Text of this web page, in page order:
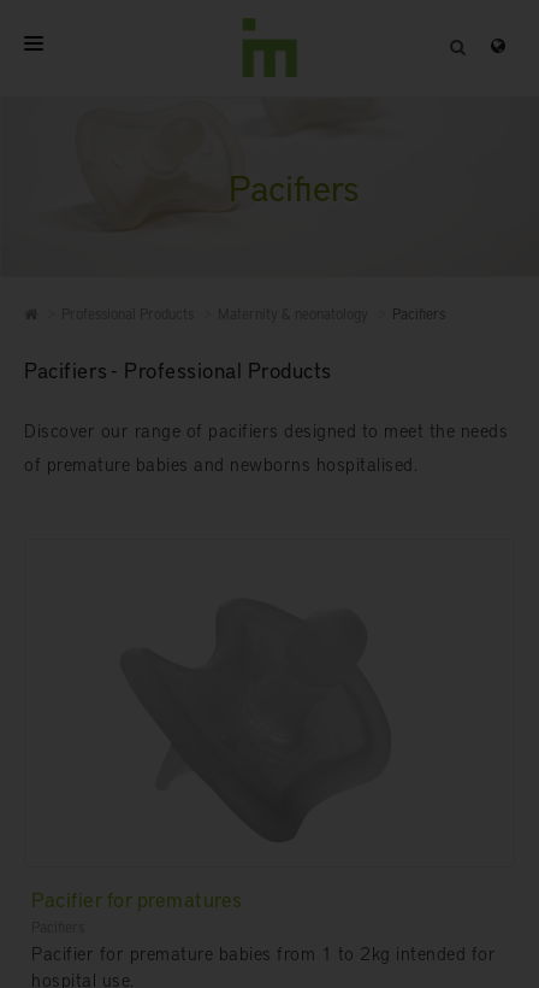
Pacifiers
Pacifiers
Pacifiers - Professional Products
Discover our range of pacifiers designed to meet the needs
of premature babies and newborns hospitalised.
Pacifier for prematures
Pacifier for premature babies from 1 to 2kg intended for
hospital use.